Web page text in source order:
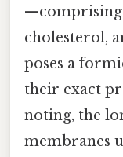
—comprising
cholesterol,
poses a
their exact
noting, the
membranes